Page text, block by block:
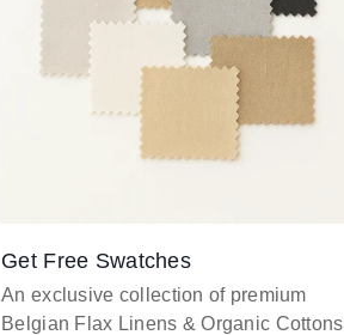
Get Free Swatches
An exclusive collection of premium
Belgian Flax Linens & Organic Cottons